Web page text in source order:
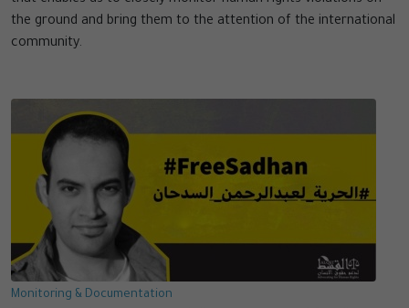
the ground and bring them to the attention of the international
community.
Monitoring & Documentation